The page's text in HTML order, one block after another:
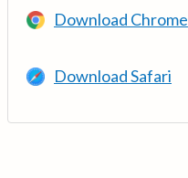
Download Chrome
Download Safari